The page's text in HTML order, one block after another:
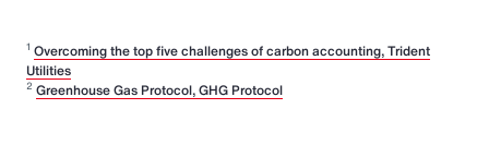
1 Overcoming the top five challenges of carbon accounting, Trident
Utilities
2 Greenhouse Gas Protocol, GHG Protocol